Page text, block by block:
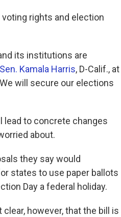
rights and election
its institutions are
Kamala Harris, D-Calif., at
will secure our elections
lead to concrete changes
about.
they say would
states to use paper ballots
Day a federal holiday.
however, that the bill is